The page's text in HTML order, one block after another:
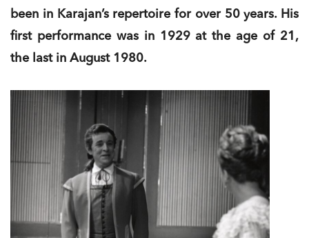
been in Karajan’s repertoire for over 50 years. His
first performance was in 1929 at the age of 21,
the last in August 1980.